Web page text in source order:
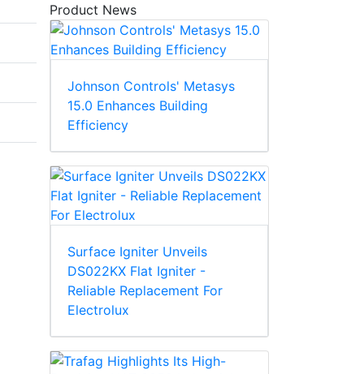
Product News
Johnson Controls' Metasys
15.0 Enhances Building
Efficiency
Surface Igniter Unveils
DS022KX Flat Igniter -
Reliable Replacement For
Electrolux